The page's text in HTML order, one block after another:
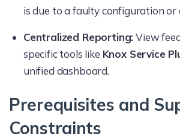
is due to a faulty configuration or
Centralized Reporting:View
specific tools like Knox Service
unified dashboard.
Prerequisites and
Constraints